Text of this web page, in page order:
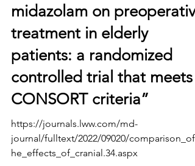
midazolam on preoperative
treatment in elderly
patients: a randomized
controlled trial that meets
CONSORT criteria”
https://journals.lww.com/md-
journal/fulltext/2022/09020/
he_effects_of_cranial.34.aspx